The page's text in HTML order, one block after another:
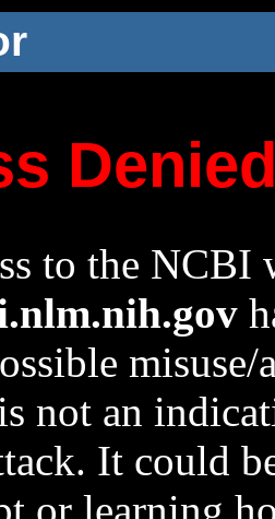
to the NCBI
not an
It could